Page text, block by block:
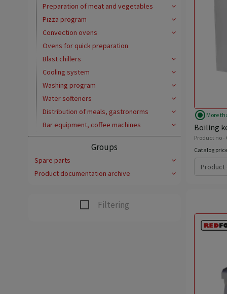
Preparation of meat and vegetables
Pizza program
Convection ovens
Ovens for quick preparation
Blast chillers
Cooling system
Washing program
Water softeners
Distribution of meals, gastronorms
Bar equipment, coffee machines
Groups
Spare parts
Product documentation archive
Filtering
radio_button_checked More
Boiling
Product no -
Catalog
Product